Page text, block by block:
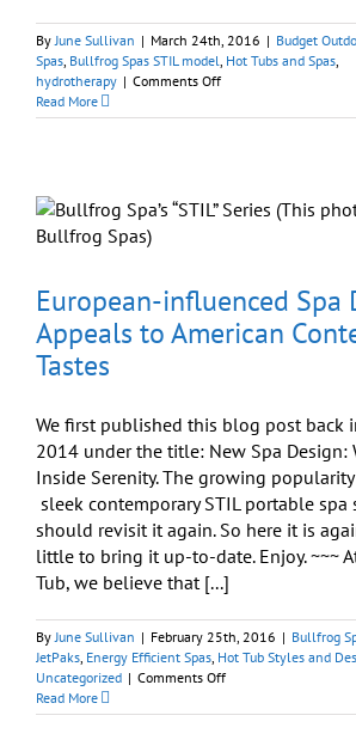
ByJune Sullivan | March 24th, 2016 | Budget
Spas, Bullfrog Spas STIL model, Hot Tubs and Spas,
hydrotherapy | Comments Offon
Digest
Bullfrog
Spas’
Read More
European-influenced Spa
Appeals to American
Tastes
We first published this blog post back
2014 under the title: New Spa Design:
Inside Serenity. The growing
sleek contemporary STIL portable spa
should revisit it again. So here it is
little to bring it up-to-date. Enjoy. ~~~
Tub, we believe that [...]
ByJune Sullivan | February 25th, 2016 | Bullfrog
JetPaks, Energy Efficient Spas, Hot Tub Styles and
Uncategorized | Comments Offon
influenced
Read More